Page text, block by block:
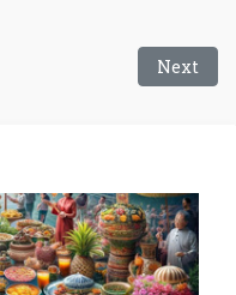
Next
Next